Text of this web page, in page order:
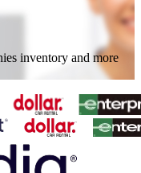
inventory and more